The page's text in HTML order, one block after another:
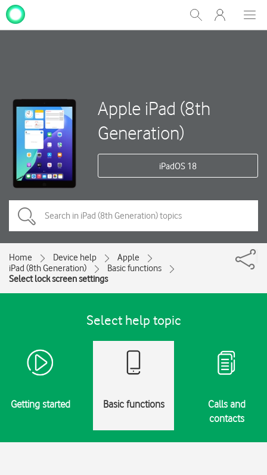
Show
Search
My
One
Apple iPad (8th
Generation)
iPadOS 18
Home Device help
Apple
iPad (8th Generation)
Basic functions
Select lock screen settings
Select help topic
Getting started Basic functions
Calls and
contacts